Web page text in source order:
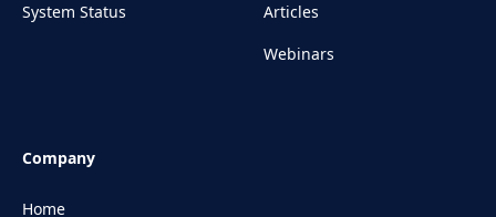
System Status
Articles
Webinars
Company
Home